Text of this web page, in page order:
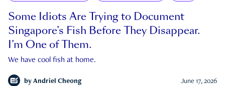
Some Idiots Are Trying to Document
Singapore’s Fish Before They Disappear.
I’m One of Them.
We have cool fish at home.
by Andriel Cheong June 17, 2026